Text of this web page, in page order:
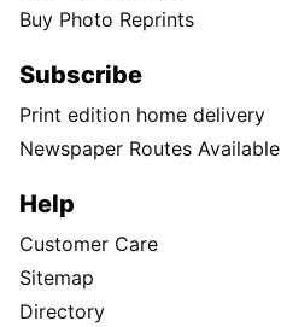
Buy Photo Reprints
Subscribe
Print edition home delivery
Newspaper Routes Available
Help
Customer Care
Sitemap
Directory